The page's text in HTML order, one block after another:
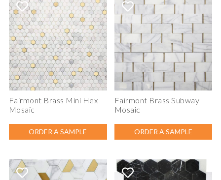
Fairmont Brass Mini Hex
Mosaic
ORDER A SAMPLE
Fairmont Brass Subway
Mosaic
ORDER A SAMPLE